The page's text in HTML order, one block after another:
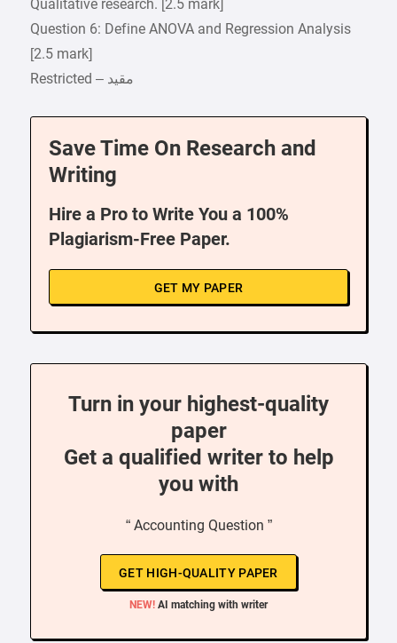
Qualitative research. [2.5 mark]
Question 6: Define ANOVA and Regression Analysis
[2.5 mark]
Save Time On Research and
Writing
Hire a Pro to Write You a 100%
Plagiarism-Free Paper.
GET MY PAPER
Turn in your highest-quality
paper
Get a qualified writer to help
you with
“ Accounting Question ”
GET HIGH-QUALITY PAPER
NEW! AI matching with writer